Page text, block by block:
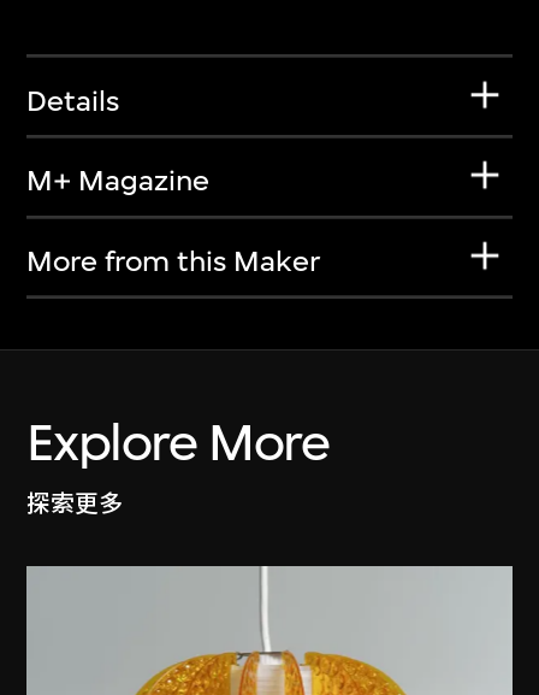
Details
M+ Magazine
More from this Maker
Explore More
探索更多